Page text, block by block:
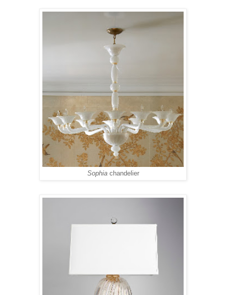
Sophiachandelier